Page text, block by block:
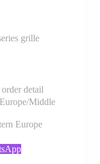
grille
detail
Middle
Europe